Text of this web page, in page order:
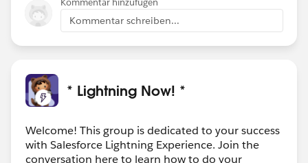
Kommentar schreiben...
* Lightning Now! *
Welcome! This group is dedicated to your success
with Salesforce Lightning Experience. Join the
conversation here to learn how to do your